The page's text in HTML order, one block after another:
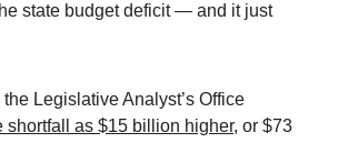
state budget deficit — and it just
Legislative Analyst’s Office
shortfall as $15 billion higher, or $73